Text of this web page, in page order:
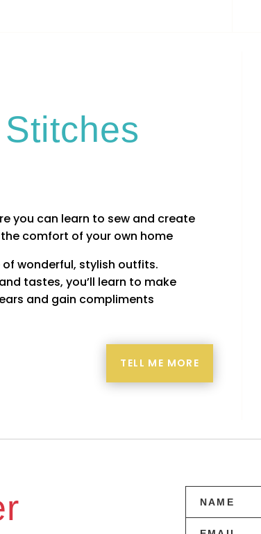
you can learn to sew and create
comfort of your own home
wonderful, stylish outfits.
tastes, you’ll learn to make
and gain compliments
TELL ME MORE